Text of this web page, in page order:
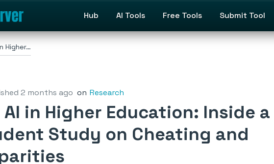
Hub AI Tools Free Tools Submit Tool
Higher…
2 months ago on Research
in Higher Education: Inside a
Study on Cheating and